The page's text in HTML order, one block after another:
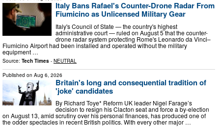
Italy Bans Rafael's Counter-Drone Radar From
Fiumicino as Unlicensed Military Gear
Italy's Council of State — the country's highest
administrative court — ruled on August 5 that the counter-
drone radar system protecting Rome's Leonardo da Vinci–
Fiumicino Airport had been installed and operated without the military
equipment …
Source: Tech Times - NEUTRAL
Published on Aug 6, 2026
Britain's long and consequential tradition of
'joke' candidates
By Richard Toye* Reform UK leader Nigel Farage’s
decision to resign his Clacton seat and force a by-election
on August 13, amid scrutiny over his personal finances, has produced one of
the odder spectacles in recent British politics. With every other major …